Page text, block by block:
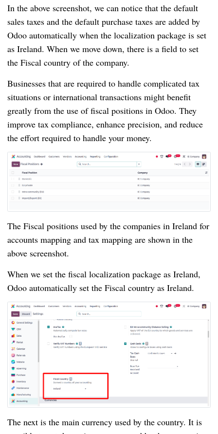
In the above screenshot, we can notice that the default
sales taxes and the default purchase taxes are added by
Odoo automatically when the localization package is set
as Ireland. When we move down, there is a field to set
the Fiscal country of the company.
Businesses that are required to handle complicated tax
situations or international transactions might benefit
greatly from the use of fiscal positions in Odoo. They
improve tax compliance, enhance precision, and reduce
the effort required to handle your money.
The Fiscal positions used by the companies in Ireland for
accounts mapping and tax mapping are shown in the
above screenshot.
When we set the fiscal localization package as Ireland,
Odoo automatically set the Fiscal country as Ireland.
The next is the main currency used by the country. It is